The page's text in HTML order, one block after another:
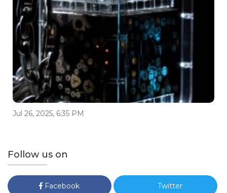
Jul 26, 2025, 6:35 PM
Follow us on
Facebook Twitter